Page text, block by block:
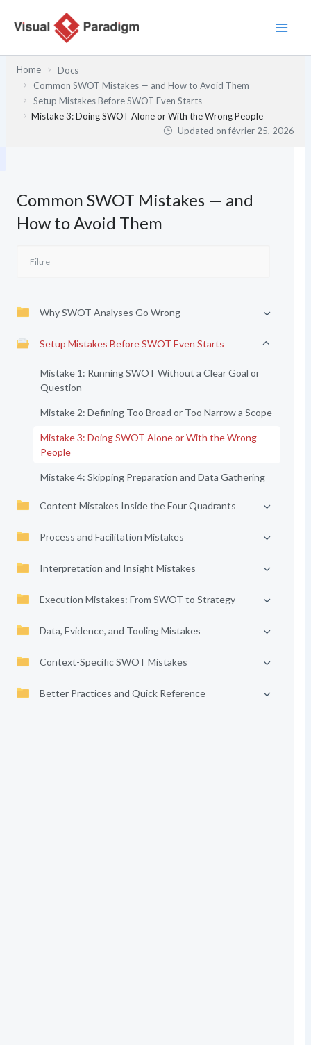
Home
Docs
Common SWOT Mistakes — and How to Avoid Them
Setup Mistakes Before SWOT Even Starts
Mistake 3: Doing SWOT Alone or With the Wrong People
Updated onfévrier 25, 2026
Common SWOT Mistakes — and
How to Avoid Them
Why SWOT Analyses Go Wrong
Setup Mistakes Before SWOT Even Starts
Mistake 1: Running SWOT Without a Clear Goal or
Question
Mistake 2: Defining Too Broad or Too Narrow a Scope
Mistake 3: Doing SWOT Alone or With the Wrong
People
Mistake 4: Skipping Preparation and Data Gathering
Content Mistakes Inside the Four Quadrants
Process and Facilitation Mistakes
Interpretation and Insight Mistakes
Execution Mistakes: From SWOT to Strategy
Data, Evidence, and Tooling Mistakes
Context-Specific SWOT Mistakes
Better Practices and Quick Reference